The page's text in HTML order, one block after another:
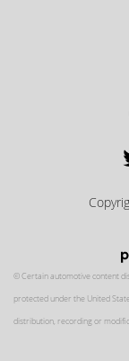
© Certain automotive content
protected under the United
distribution, recording or